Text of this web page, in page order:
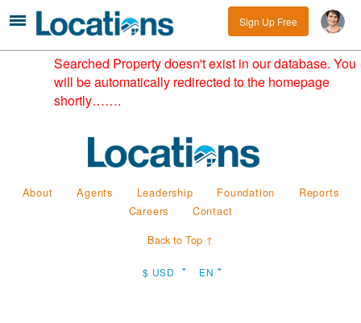
Sign Up Free
Searched Property doesn't exist in our database. You
will be automatically redirected to the homepage
shortly…….
About Agents Leadership Foundation
Reports
Careers
Contact
Back to Top ↑